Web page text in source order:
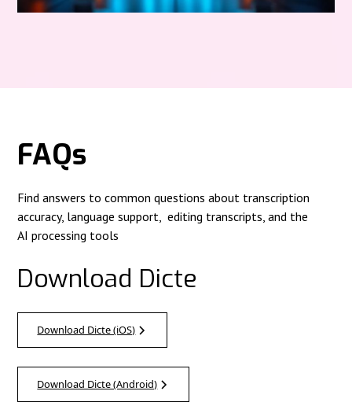
FAQs
Find answers to common questions about transcription
accuracy, language support, editing transcripts, and the
AI processing tools
Download Dicte
Download Dicte (iOS)
Download Dicte (Android)